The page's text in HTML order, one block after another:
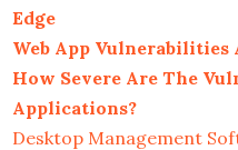
Edge
Web App Vulnerabilities
How Severe Are The
Applications?
Desktop Management